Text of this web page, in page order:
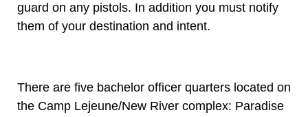
guard on any pistols. In addition you must notify
them of your destination and intent.
There are five bachelor officer quarters located on
the Camp Lejeune/New River complex: Paradise